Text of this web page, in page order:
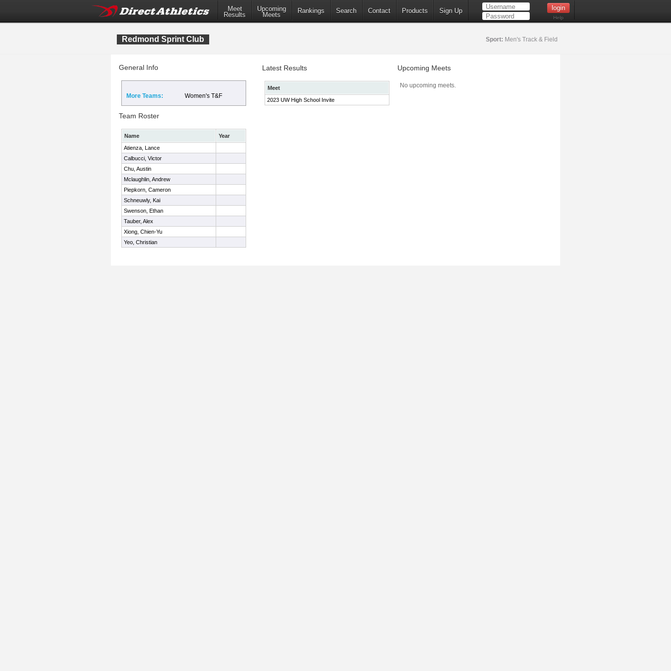
Meet
Results
Upcoming
Meets
Rankings Search Contact Products Sign Up
Help
Redmond Sprint Club Sport: Men's Track & Field
General Info
More Teams: Women's T&F
Team Roster
Name
Year
Atienza, Lance
Calbucci, Victor
Chu, Austin
Mclaughlin, Andrew
Piepkorn, Cameron
Schneuwly, Kai
Swenson, Ethan
Tauber, Alex
Xiong, Chien-Yu
Yeo, Christian
Latest Results
Meet
2023 UW High School Invite
Upcoming Meets
No upcoming meets.